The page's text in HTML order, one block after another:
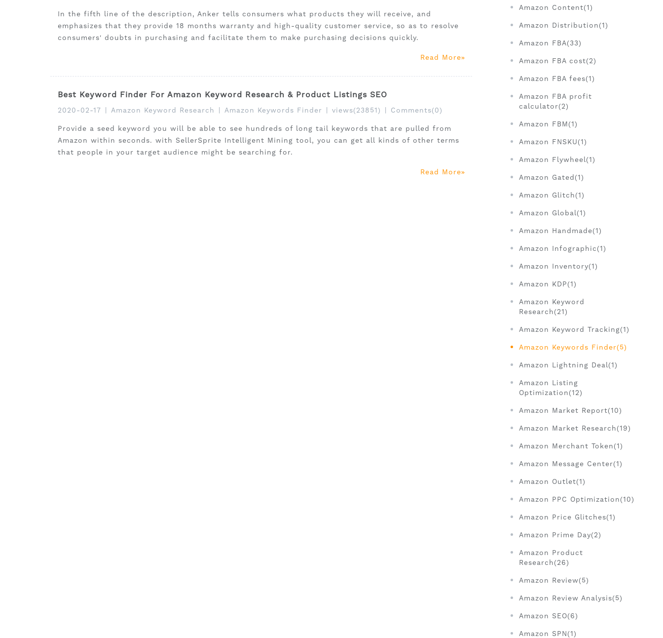
In the fifth line of the description, Anker tells consumers what products they will receive, and
emphasizes that they provide 18 months warranty and high-quality customer service, so as to resolve
consumers' doubts in purchasing and facilitate them to make purchasing decisions quickly.
Read More
Best Keyword Finder For Amazon Keyword Research & Product Listings SEO
2020-02-17 Amazon Keyword Research Amazon Keywords Finder views(23851) Comments(0)
Provide a seed keyword you will be able to see hundreds of long tail keywords that are pulled from
Amazon within seconds. with SellerSprite Intelligent Mining tool, you can get all kinds of other terms
that people in your target audience might be searching for.
Read More
Amazon Content(1)
Amazon Distribution(1)
Amazon FBA(33)
Amazon FBA cost(2)
Amazon FBA fees(1)
Amazon FBA profit
calculator(2)
Amazon FBM(1)
Amazon FNSKU(1)
Amazon Flywheel(1)
Amazon Gated(1)
Amazon Glitch(1)
Amazon Global(1)
Amazon Handmade(1)
Amazon Infographic(1)
Amazon Inventory(1)
Amazon KDP(1)
Amazon Keyword
Research(21)
Amazon Keyword Tracking(1)
Amazon Keywords Finder(5)
Amazon Lightning Deal(1)
Amazon Listing
Optimization(12)
Amazon Market Report(10)
Amazon Market Research(19)
Amazon Merchant Token(1)
Amazon Message Center(1)
Amazon Outlet(1)
Amazon PPC Optimization(10)
Amazon Price Glitches(1)
Amazon Prime Day(2)
Amazon Product
Research(26)
Amazon Review(5)
Amazon Review Analysis(5)
Amazon SEO(6)
Amazon SPN(1)